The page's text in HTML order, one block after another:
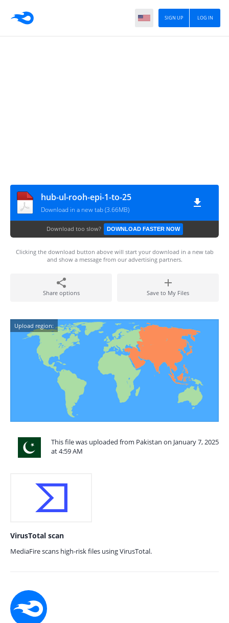
LOG IN
SIGN UP
hub-ul-rooh-epi-1-to-25
Download in a new tab (3.66MB)
Download too slow? DOWNLOAD FASTER NOW
Clicking the download button above will start your download in a new tab
and show a message from our advertising partners.
Share options Save to My Files
Upload region:
This file was uploaded from Pakistan on January 7, 2025
at 4:59 AM
VirusTotal scan
MediaFire scans high-risk files using VirusTotal.